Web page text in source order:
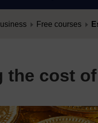
Free courses
the cost